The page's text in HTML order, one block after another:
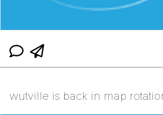
wutville is back in map